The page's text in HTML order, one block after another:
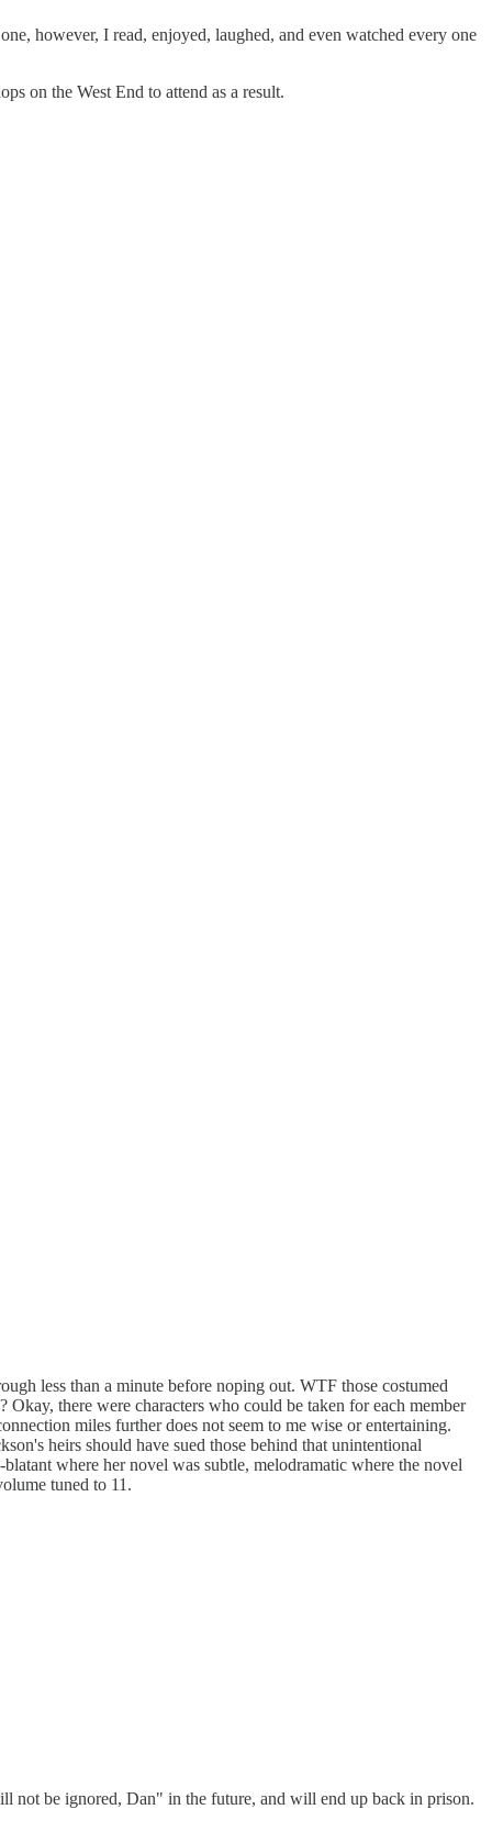
however, I read, enjoyed, laughed, and even watched every one
on the West End to attend as a result.
less than a minute before noping out. WTF those costumed
there were characters who could be taken for each member
miles further does not seem to me wise or entertaining.
heirs should have sued those behind that unintentional
where her novel was subtle, melodramatic where the novel
tuned to 11.
not be ignored, Dan" in the future, and will end up back in prison.